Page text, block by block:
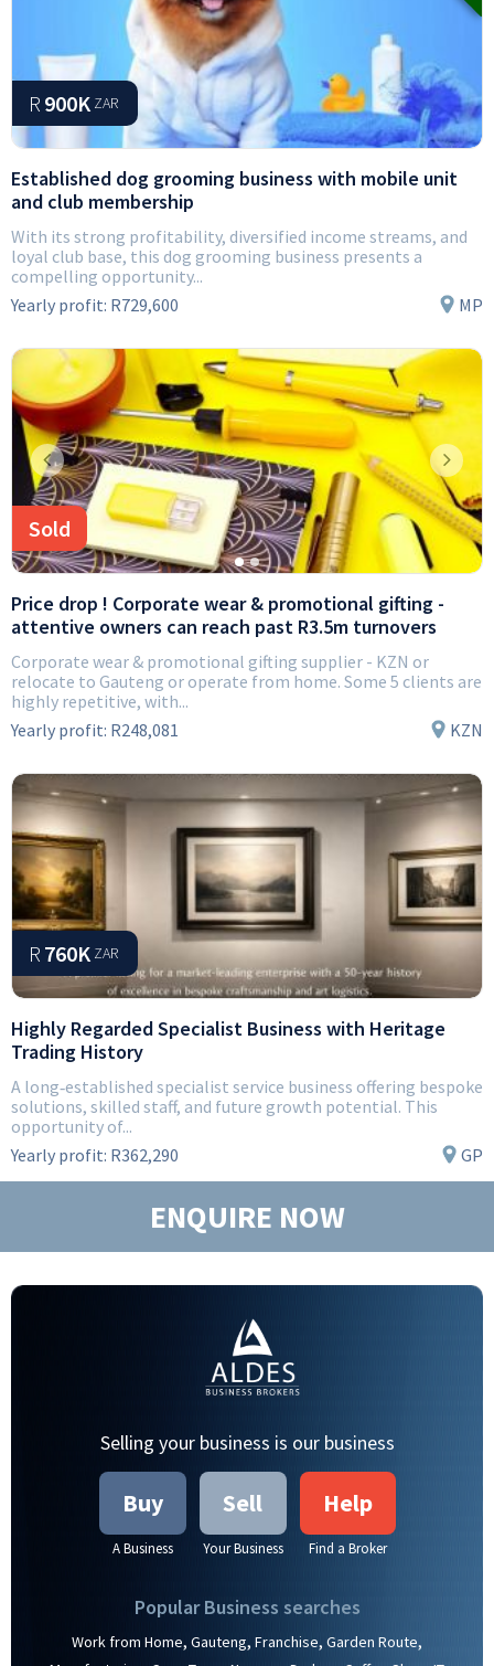
R 900K ZAR
Established dog grooming business with mobile unit
and club membership
With its strong profitability, diversified income streams, and
loyal club base, this dog grooming business presents a
compelling opportunity...
Yearly profit: R729,600 MP
Previous Next
Sold
Price drop ! Corporate wear & promotional gifting -
attentive owners can reach past R3.5m turnovers
Corporate wear & promotional gifting supplier - KZN or
relocate to Gauteng or operate from home. Some 5 clients are
highly repetitive, with...
Yearly profit: R248,081 KZN
R 760K ZAR
Highly Regarded Specialist Business with Heritage
Trading History
A long‑established specialist service business offering bespoke
solutions, skilled staff, and future growth potential. This
opportunity of...
Yearly profit: R362,290 GP
ENQUIRE NOW
Selling your business is our business
Buy
A Business
Sell
Your Business
Help
Find a Broker
Popular Business searches
Work from Home, Gauteng, Franchise, Garden Route,